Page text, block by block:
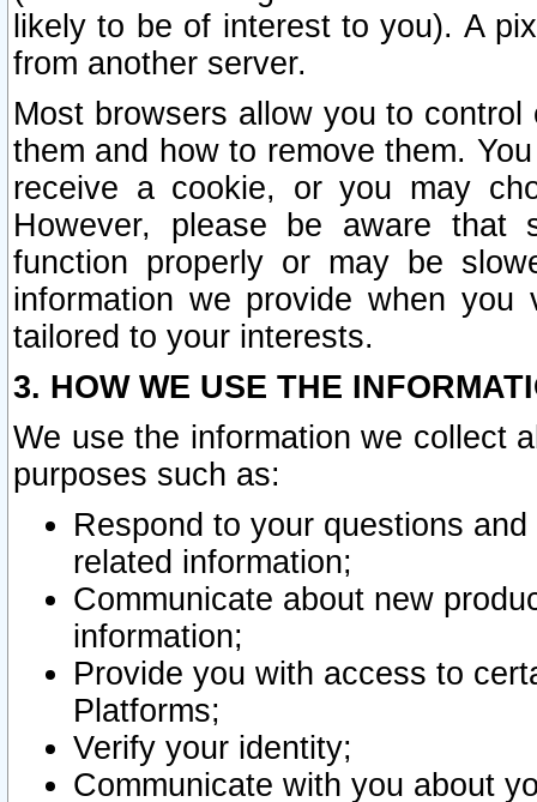
likely to be of interest to you). A
from another server.
Most browsers allow you to
them and how to remove them.
receive a cookie, or you may
However, please be aware that
function properly or may be
information we provide when
tailored to your interests.
3. HOW WE USE THE
We use the information we collect
purposes such as:
Respond to your questions
related information;
Communicate about new
information;
Provide you with access to
Platforms;
Verify your identity;
Communicate with you about